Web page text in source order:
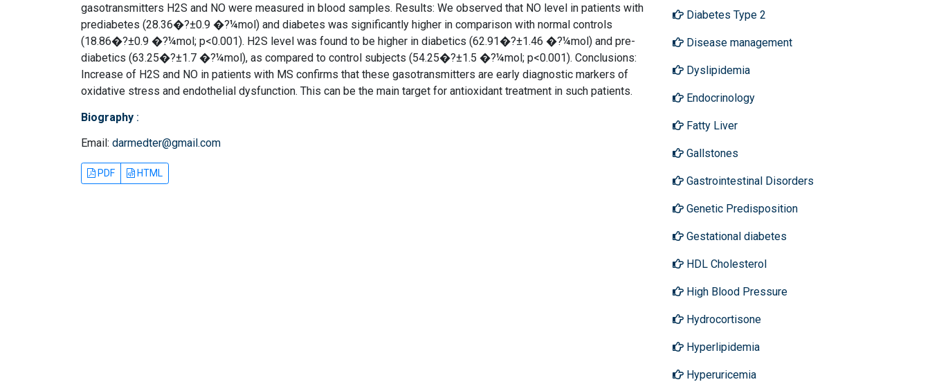
gasotransmitters H2S and NO were measured in blood samples. Results: We observed that NO level in patients with
prediabetes (28.36�?±0.9 �?¼mol) and diabetes was significantly higher in comparison with normal controls
(18.86�?±0.9 �?¼mol; p<0.001). H2S level was found to be higher in diabetics (62.91�?±1.46 �?¼mol) and pre-
diabetics (63.25�?±1.7 �?¼mol), as compared to control subjects (54.25�?±1.5 �?¼mol; p<0.001). Conclusions:
Increase of H2S and NO in patients with MS confirms that these gasotransmitters are early diagnostic markers of
oxidative stress and endothelial dysfunction. This can be the main target for antioxidant treatment in such patients.
Biography :
Email: darmedter@gmail.com
PDF HTML
Diabetes Type 2
Disease management
Dyslipidemia
Endocrinology
Fatty Liver
Gallstones
Gastrointestinal Disorders
Genetic Predisposition
Gestational diabetes
HDL Cholesterol
High Blood Pressure
Hydrocortisone
Hyperlipidemia
Hyperuricemia